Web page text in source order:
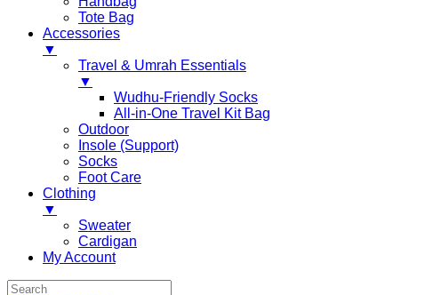
Tote Bag
Accessories
▼
Travel & Umrah Essentials
▼
Wudhu-Friendly Socks
All-in-One Travel Kit Bag
Outdoor
Insole (Support)
Socks
Foot Care
Clothing
▼
Sweater
Cardigan
My Account